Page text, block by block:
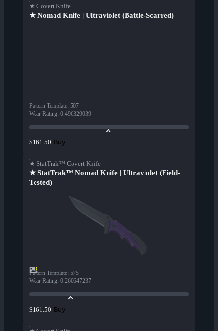
★ Covert Knife
★ Nomad Knife | Ultraviolet (Battle-Scarred)
Pattern Template: 507
Wear Rating: 0.496329039
$161.50 Buy
★ StatTrak™ Covert Knife
★ StatTrak™ Nomad Knife | Ultraviolet (Field-
Tested)
Pattern Template: 575
Wear Rating: 0.260647237
$161.50 Buy